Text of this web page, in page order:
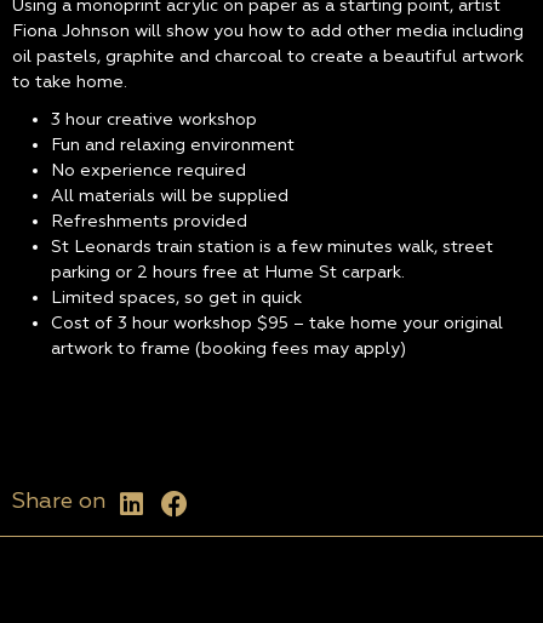
Using a monoprint acrylic on paper as a starting point, artist
Fiona Johnson will show you how to add other media including
oil pastels, graphite and charcoal to create a beautiful artwork
to take home.
3 hour creative workshop
Fun and relaxing environment
No experience required
All materials will be supplied
Refreshments provided
St Leonards train station is a few minutes walk, street
parking or 2 hours free at Hume St carpark.
Limited spaces, so get in quick
Cost of 3 hour workshop $95 – take home your original
artwork to frame (booking fees may apply)
Share on